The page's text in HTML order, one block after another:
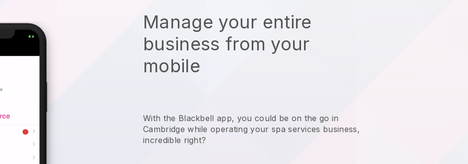
Manage your entire
business from your
mobile
With the Blackbell app, you could be on the go in
Cambridge while operating your spa services business,
incredible right?